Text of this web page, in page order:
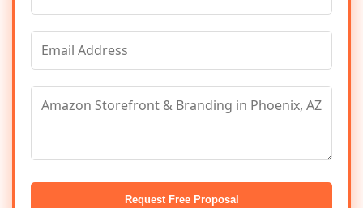
Request Free Proposal